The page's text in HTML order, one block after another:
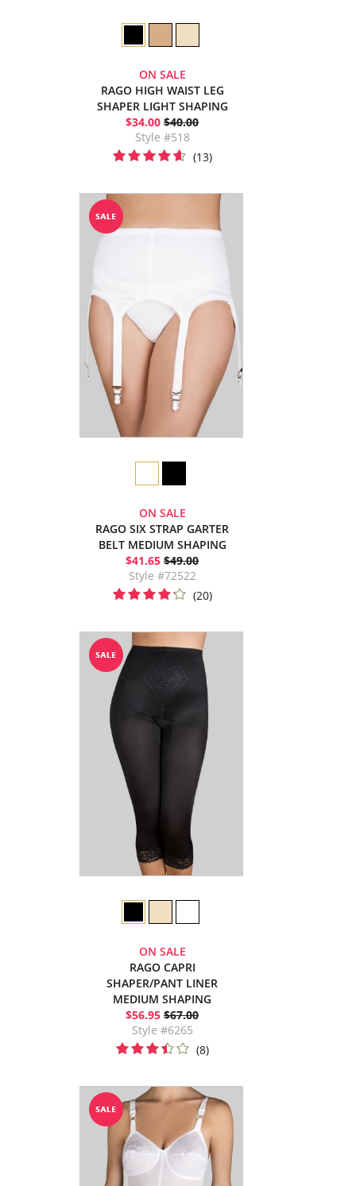
ON SALE
RAGO HIGH WAIST LEG
SHAPER LIGHT SHAPING
$34.00 $40.00
Style #518
(13)
ON SALE
RAGO SIX STRAP GARTER
BELT MEDIUM SHAPING
$41.65 $49.00
Style #72522
(20)
ON SALE
RAGO CAPRI
SHAPER/PANT LINER
MEDIUM SHAPING
$56.95 $67.00
Style #6265
(8)